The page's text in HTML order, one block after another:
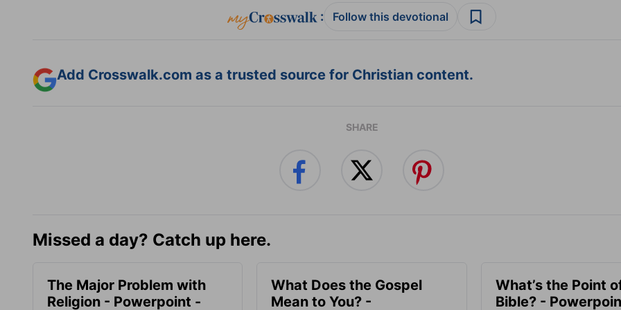
: Follow this devotional
Add Crosswalk.com as a trusted source for Christian content.
SHARE
Missed a day? Catch up here.
The Major Problem with
Religion - Powerpoint -
What Does the Gospel
Mean to You? -
What’s the Point
Bible? -